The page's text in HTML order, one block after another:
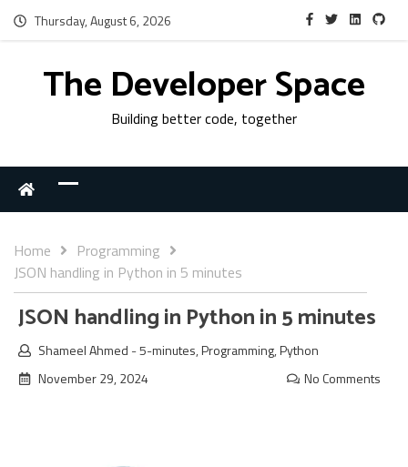
Thursday, August 6, 2026
The Developer Space
Building better code, together
Home
Programming
JSON handling in Python in 5 minutes
JSON handling in Python in 5 minutes
Shameel Ahmed -5-minutes,Programming,Python
November 29, 2024
No Comments